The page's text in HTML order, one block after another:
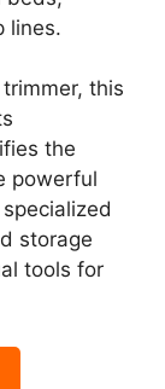
lines.
this
the
powerful
storage
tools for